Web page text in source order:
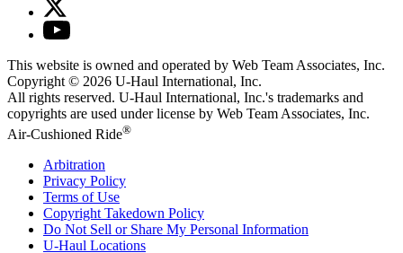
This website is owned and operated by Web Team Associates, Inc.
Copyright © 2026 U-Haul International, Inc.
All rights reserved. U-Haul International, Inc.'s trademarks and
copyrights are used under license by Web Team Associates, Inc.
Air-Cushioned Ride®
Arbitration
Privacy Policy
Terms of Use
Copyright Takedown Policy
Do Not Sell or Share My Personal Information
U-Haul Locations